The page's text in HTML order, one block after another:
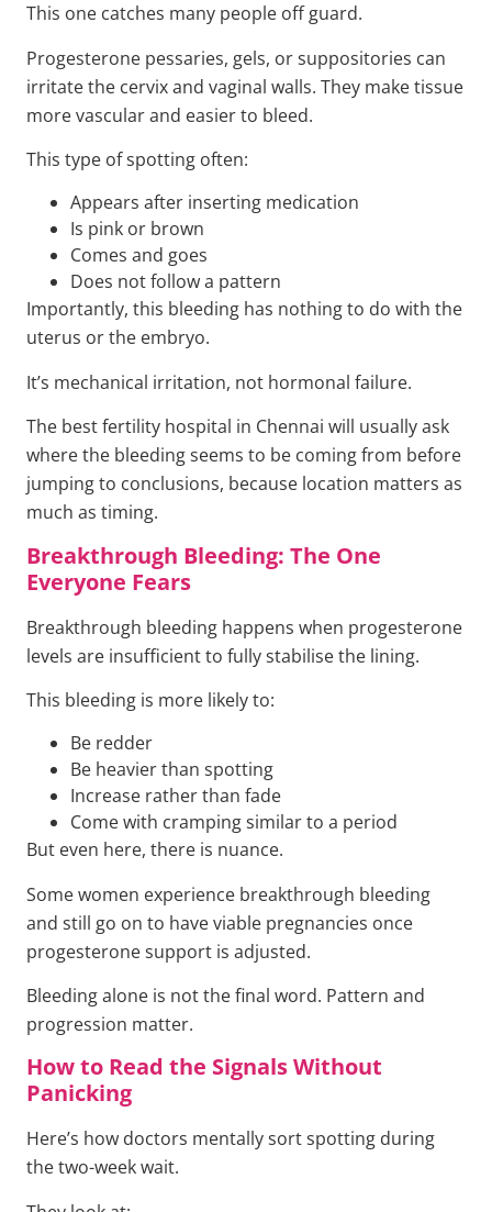
This one catches many people off guard.
Progesterone pessaries, gels, or suppositories can
irritate the cervix and vaginal walls. They make tissue
more vascular and easier to bleed.
This type of spotting often:
Appears after inserting medication
Is pink or brown
Comes and goes
Does not follow a pattern
Importantly, this bleeding has nothing to do with the
uterus or the embryo.
It’s mechanical irritation, not hormonal failure.
The best fertility hospital in Chennai will usually ask
where the bleeding seems to be coming from before
jumping to conclusions, because location matters as
much as timing.
Breakthrough Bleeding: The One
Everyone Fears
Breakthrough bleeding happens when progesterone
levels are insufficient to fully stabilise the lining.
This bleeding is more likely to:
Be redder
Be heavier than spotting
Increase rather than fade
Come with cramping similar to a period
But even here, there is nuance.
Some women experience breakthrough bleeding
and still go on to have viable pregnancies once
progesterone support is adjusted.
Bleeding alone is not the final word. Pattern and
progression matter.
How to Read the Signals Without
Panicking
Here’s how doctors mentally sort spotting during
the two-week wait.